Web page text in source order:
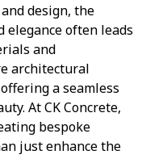
design, the
often leads
and
architectural
a seamless
At CK Concrete,
bespoke
just enhance the